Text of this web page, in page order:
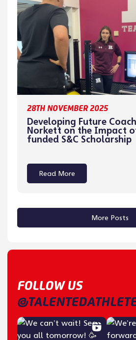
28TH NOVEMBER 2025
Developing Future
Norkett on the Impact
funded S&C Scholarship
Read More
More Posts
FOLLOW US